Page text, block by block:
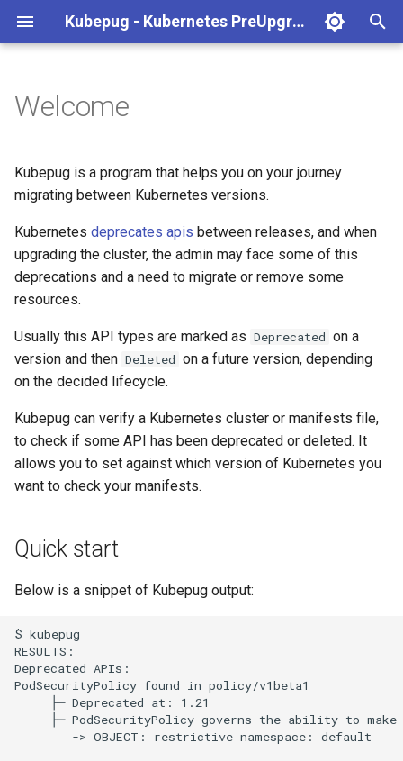
Kubepug - Kubernetes PreUpgrade API Deprecation checker
t
s
t
t
s
e
a
c
n
g
Quick start
Features
Acknowledges
Welcome
Kubepug is a program that helps you on your journey
migrating between Kubernetes versions.
Kubernetes deprecates apis between releases, and when
upgrading the cluster, the admin may face some of this
deprecations and a need to migrate or remove some
resources.
Usually this API types are marked as Deprecated on a
version and then Deleted on a future version, depending
on the decided lifecycle.
Kubepug can verify a Kubernetes cluster or manifests file,
to check if some API has been deprecated or deleted. It
allows you to set against which version of Kubernetes you
want to check your manifests.
Quick start
Below is a snippet of Kubepug output:
$ kubepug
RESULTS:
Deprecated APIs:
PodSecurityPolicy found in policy/v1beta1
     ├─ Deprecated at: 1.21
├─ PodSecurityPolicy governs the ability to
        -> OBJECT: restrictive namespace: default